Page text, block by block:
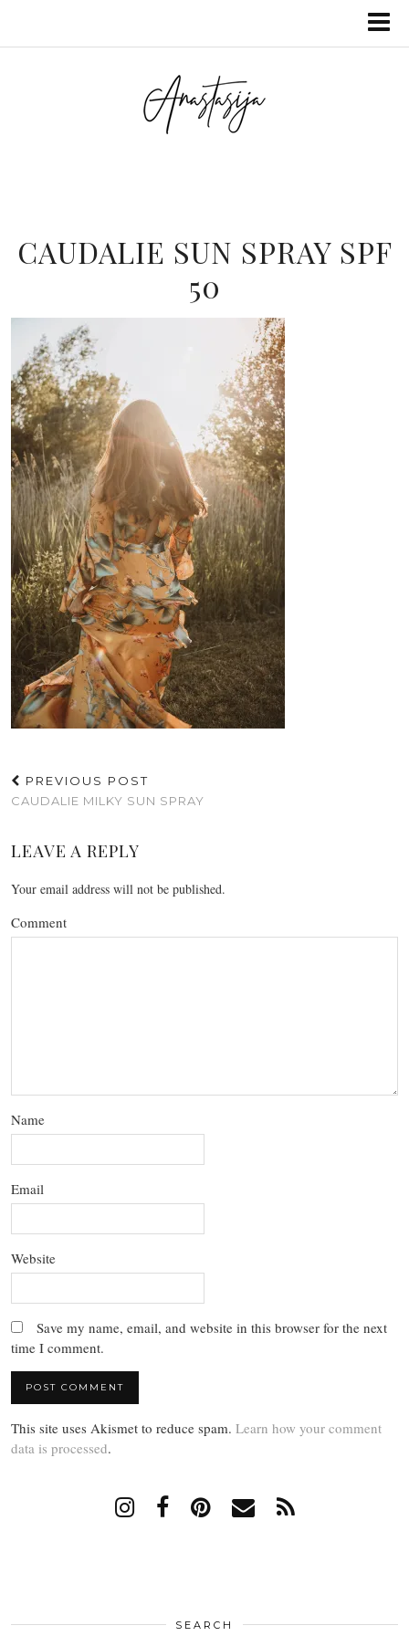
CAUDALIE SUN SPRAY SPF
50
PREVIOUS POST
CAUDALIE MILKY SUN SPRAY
LEAVE A REPLY
Your email address will not be published.
Comment
Name
Email
Website
Save my name, email, and website in this browser for the next
time I comment.
This site uses Akismet to reduce spam. Learn how your comment
data is processed.
SEARCH